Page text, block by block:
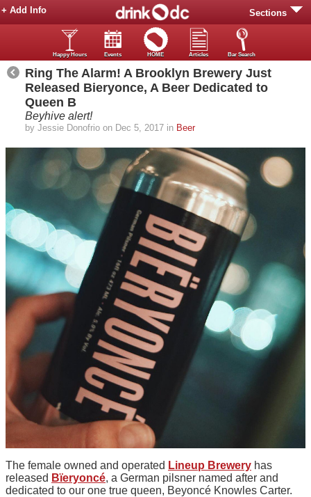
Sections
+ Add Info
Happy Hours Events HOME Articles Bar Search
Ring The Alarm! A Brooklyn Brewery Just
Released Bieryonce, A Beer Dedicated to
Queen B
Beyhive alert!
by Jessie Donofrio on Dec 5, 2017 in Beer
The female owned and operated Lineup Brewery has
released Bïeryoncé, a German pilsner named after and
dedicated to our one true queen, Beyoncé Knowles Carter.